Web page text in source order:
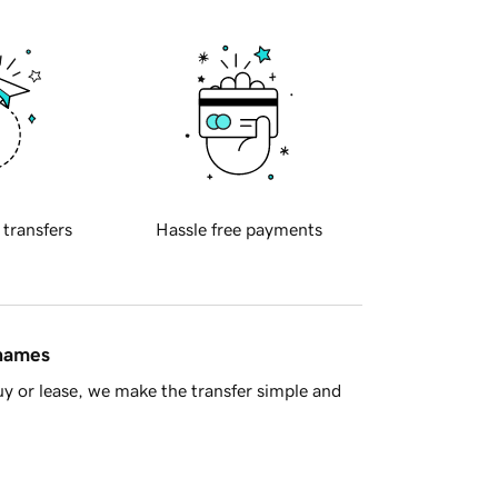
transfers Hassle free payments
or lease, we make the transfer simple and